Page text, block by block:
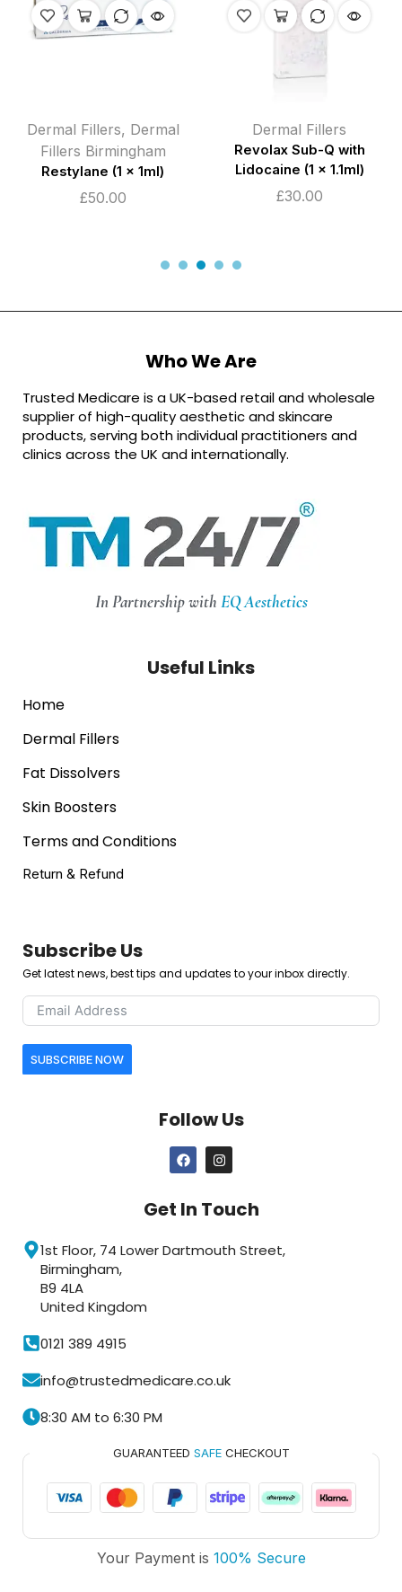
Dermal Fillers, Dermal
Fillers Birmingham
Restylane (1 x 1ml)
£50.00
Dermal Fillers
Revolax Sub-Q with
Lidocaine (1 x 1.1ml)
£30.00
Who We Are
Trusted Medicare is a UK-based retail and wholesale
supplier of high-quality aesthetic and skincare
products, serving both individual practitioners and
clinics across the UK and internationally.
In Partnership with EQ Aesthetics
Useful Links
Home
Dermal Fillers
Fat Dissolvers
Skin Boosters
Terms and Conditions
Return & Refund
Subscribe Us
Get latest news, best tips and updates to your inbox directly.
SUBSCRIBE NOW
Follow Us
Get In Touch
1st Floor, 74 Lower Dartmouth Street,
Birmingham,
B9 4LA
United Kingdom
0121 389 4915
info@trustedmedicare.co.uk
8:30 AM to 6:30 PM
GUARANTEED SAFECHECKOUT
Your Payment is 100% Secure
Trusted Medicare
Typically replies within an hour